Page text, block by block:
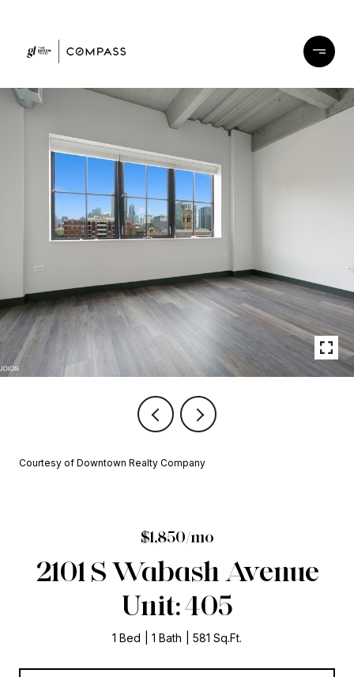
Courtesy of Downtown Realty Company
$1,850/mo
2101 S Wabash Avenue
Unit: 405
1 Bed 1 Bath 581 Sq.Ft.